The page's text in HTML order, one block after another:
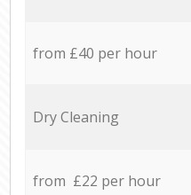
from £40 per hour
Dry Cleaning
from £22 per hour